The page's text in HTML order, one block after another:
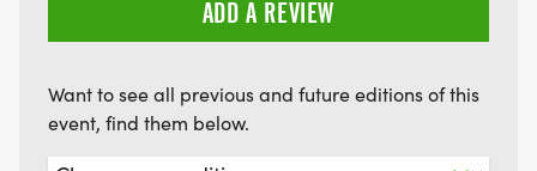
ADD A REVIEW
Want to see all previous and future editions of this
event, find them below.